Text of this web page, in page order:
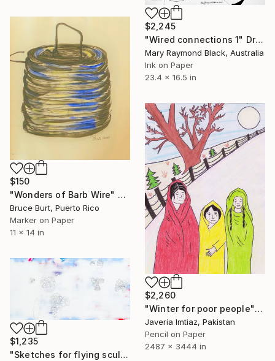
$2,245
"Wired connections 1" Drawing
Mary Raymond Black, Australia
Ink on Paper
23.4 x 16.5 in
$150
"Wonders of Barb Wire" Drawing
Bruce Burt, Puerto Rico
Marker on Paper
11 x 14 in
$2,260
"Winter for poor people" Drawing
Javeria Imtiaz, Pakistan
Pencil on Paper
2487 x 3444 in
$1,235
"Sketches for flying sculptures" Drawing